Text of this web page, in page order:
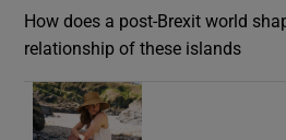
How does a post-Brexit world
relationship of these islands